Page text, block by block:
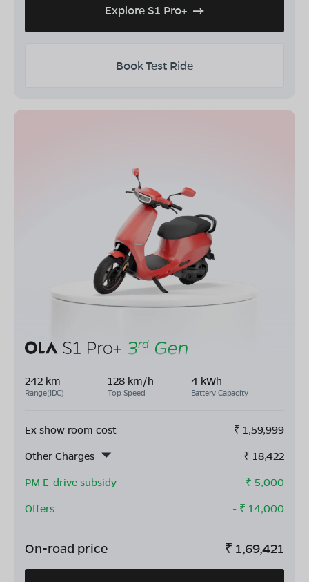
Explore S1 Pro+
Book Test Ride
242 km
Range(IDC)
128 km/h
Top Speed
4 kWh
Battery Capacity
Ex show room cost ₹ 1,59,999
Other Charges
₹ 18,422
PM E-drive subsidy
- ₹ 5,000
Offers
- ₹ 14,000
On-road price ₹ 1,69,421